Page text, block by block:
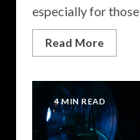
especially for
Read More
4 MIN READ